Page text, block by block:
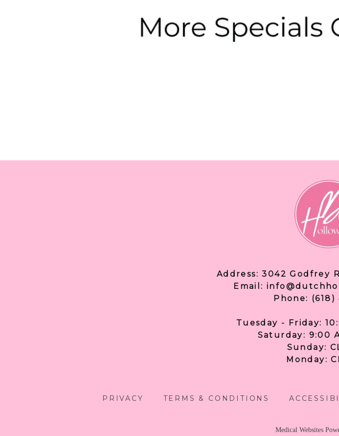
Address: 3042 Godfrey
Email:
Phone: (618)
Tuesday - Friday:
Saturday: 9:00
Sunday:
Monday:
PRIVACY TERMS & CONDITIONS
Medical Websites